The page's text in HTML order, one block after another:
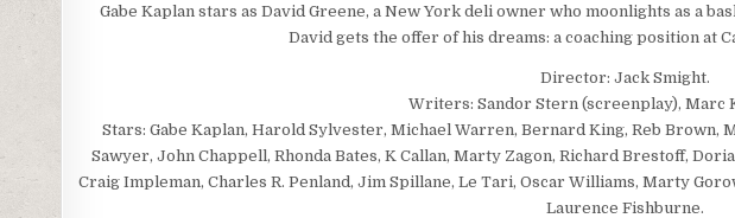
Gabe Kaplan stars as David Greene, a New York deli owner who moonlights as a
David gets the offer of his dreams: a coaching position at
Director: Jack Smight.
Writers: Sandor Stern (screenplay), Marc
Stars: Gabe Kaplan, Harold Sylvester, Michael Warren, Bernard King, Reb Brown,
Sawyer, John Chappell, Rhonda Bates, K Callan, Marty Zagon, Richard Brestoff,
Craig Impleman, Charles R. Penland, Jim Spillane, Le Tari, Oscar Williams, Marty
Laurence Fishburne.